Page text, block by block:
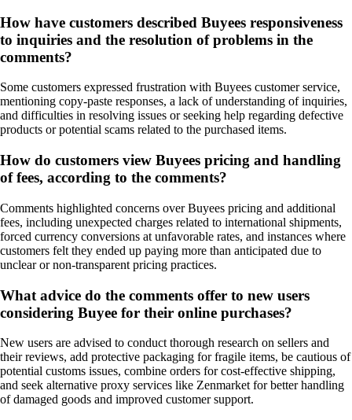
How have customers described Buyees responsiveness
to inquiries and the resolution of problems in the
comments?
Some customers expressed frustration with Buyees customer service,
mentioning copy-paste responses, a lack of understanding of inquiries,
and difficulties in resolving issues or seeking help regarding defective
products or potential scams related to the purchased items.
How do customers view Buyees pricing and handling
of fees, according to the comments?
Comments highlighted concerns over Buyees pricing and additional
fees, including unexpected charges related to international shipments,
forced currency conversions at unfavorable rates, and instances where
customers felt they ended up paying more than anticipated due to
unclear or non-transparent pricing practices.
What advice do the comments offer to new users
considering Buyee for their online purchases?
New users are advised to conduct thorough research on sellers and
their reviews, add protective packaging for fragile items, be cautious of
potential customs issues, combine orders for cost-effective shipping,
and seek alternative proxy services like Zenmarket for better handling
of damaged goods and improved customer support.